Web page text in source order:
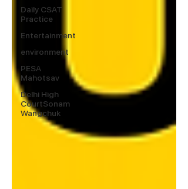
Daily CSAT
Practice
Entertainment
environment
PESA
Mahotsav
Delhi High
CourtSonam
Wangchuk